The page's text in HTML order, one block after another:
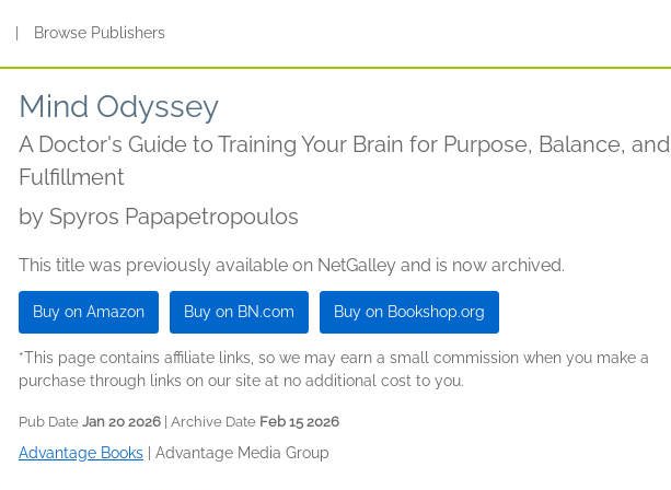
Browse Publishers
Mind Odyssey
A Doctor's Guide to Training Your Brain for Purpose, Balance, and
Fulfillment
by Spyros Papapetropoulos
This title was previously available on NetGalley and is now archived.
Buy on Amazon Buy on BN.com Buy on Bookshop.org
*This page contains affiliate links, so we may earn a small commission when you make a
purchase through links on our site at no additional cost to you.
Pub Date Jan 20 2026 | Archive Date Feb 15 2026
Advantage Books Advantage Media Group